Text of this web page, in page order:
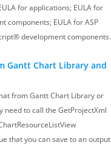
for applications; EULA for
components; EULA for ASP
development components.
Gantt Chart Library and
from Gantt Chart Library or
need to call the GetProjectXml
that you can save to an output